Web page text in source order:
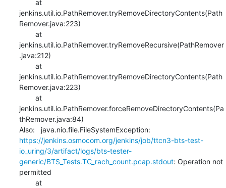
jenkins.util.io.PathRemover.tryRemoveDirectoryContents(Path
Remover.java:223)
jenkins.util.io.PathRemover.tryRemoveRecursive(PathRemover
.java:212)
jenkins.util.io.PathRemover.tryRemoveDirectoryContents(Path
Remover.java:223)
jenkins.util.io.PathRemover.forceRemoveDirectoryContents(Pa
thRemover.java:84)
https://jenkins.osmocom.org/jenkins/job/ttcn3-bts-test-
io_uring/3/artifact/logs/bts-tester-
generic/BTS_Tests.TC_rach_count.pcap.stdout: Operation not
permitted